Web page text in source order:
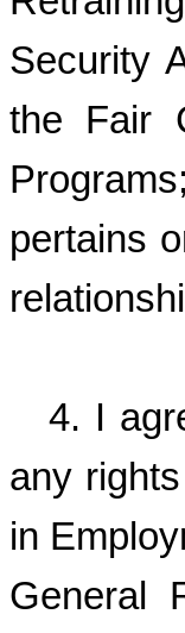
Security
the Fair
pertains
4. I
any
in
General